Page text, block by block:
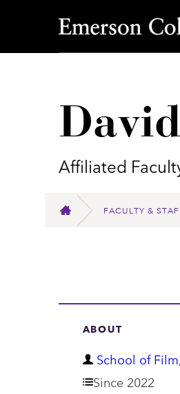
Emerson College
Affiliated
HOME
FACULTY &
ABOUT
D
e
School of
Since 2022